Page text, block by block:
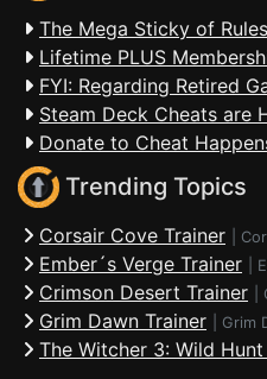
The Mega Sticky of
Lifetime PLUS
FYI: Regarding Retired
Steam Deck Cheats are
Donate to Cheat
Trending Topics
Corsair Cove Trainer
Ember´s Verge Trainer
Crimson Desert Trainer
Grim Dawn Trainer Grim
The Witcher 3: Wild